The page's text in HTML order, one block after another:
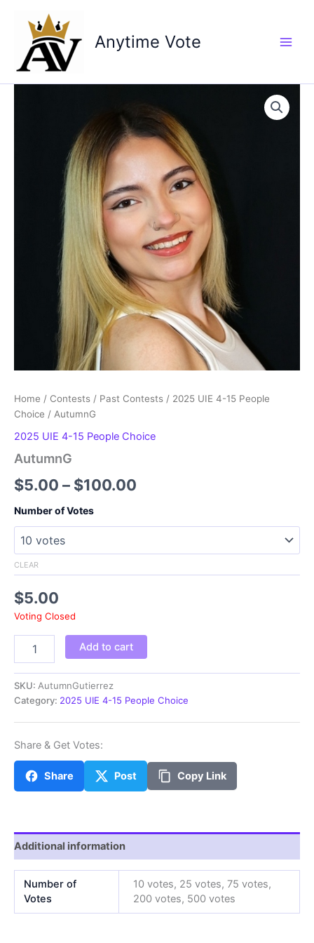
content
Anytime Vote
Home / Contests / Past Contests / 2025 UIE 4-15 People
Choice / AutumnG
2025 UIE 4-15 People Choice
AutumnG
$5.00 – $100.00
through
Number of Votes
CLEAR
$5.00
Voting Closed
quantity
Add to cart
SKU: AutumnGutierrez
Category: 2025 UIE 4-15 People Choice
Share & Get Votes:
Share Post Copy Link
Additional information
Number of
Votes
10 votes, 25 votes, 75 votes,
200 votes, 500 votes